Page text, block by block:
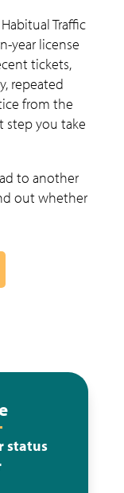
Traffic
year license
tickets,
repeated
from the
step you take
to another
out whether
status